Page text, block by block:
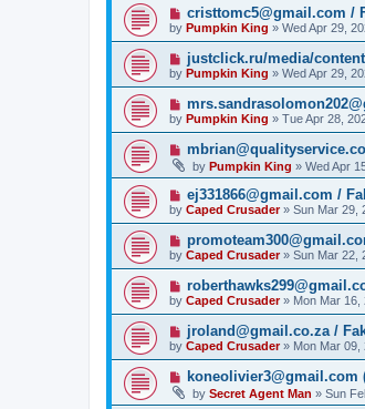
cristtomc5@gmail.com /
by Pumpkin King » Wed Apr 29,
justclick.ru/media/
by Pumpkin King » Wed Apr 29,
by Pumpkin King » Tue Apr 28,
by Pumpkin King » Wed Apr
ej331866@gmail.com /
by Caped Crusader» Sun Mar 29,
by Caped Crusader» Sun Mar 22,
by Caped Crusader» Mon Mar 16,
jroland@gmail.co.za /
by Caped Crusader» Mon Mar 09,
koneolivier3@gmail.com
by Secret Agent Man » Sun